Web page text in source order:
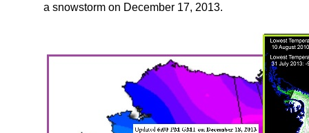
a snowstorm on December 17, 2013.